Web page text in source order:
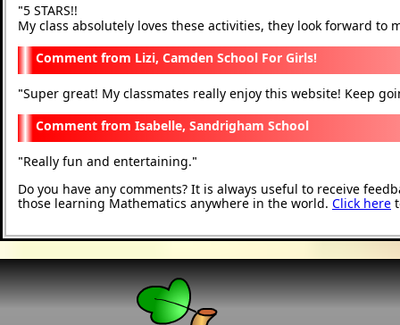
"5 STARS!!
My class absolutely loves these activities, they look forward to
Lizi, Camden School For Girls!
"Super great! My classmates really enjoy this website! Keep
Isabelle, Sandrigham School
"Really fun and entertaining."
Do you have any comments? It is always useful to receive
those learning Mathematics anywhere in the world. Click here